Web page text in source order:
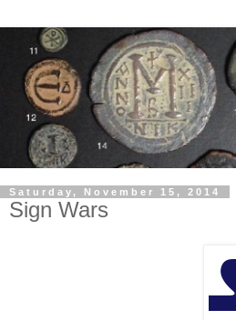
Saturday, November 15, 2014
Sign Wars